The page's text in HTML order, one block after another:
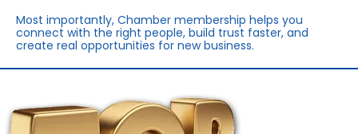
Most importantly, Chamber membership helps you
connect with the right people, build trust faster, and
create real opportunities for new business.